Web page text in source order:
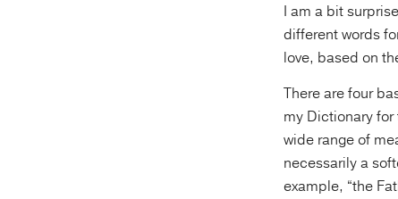
I am a bit
different words
love, based on
There are four
my Dictionary for
wide range of
necessarily a
example, “the